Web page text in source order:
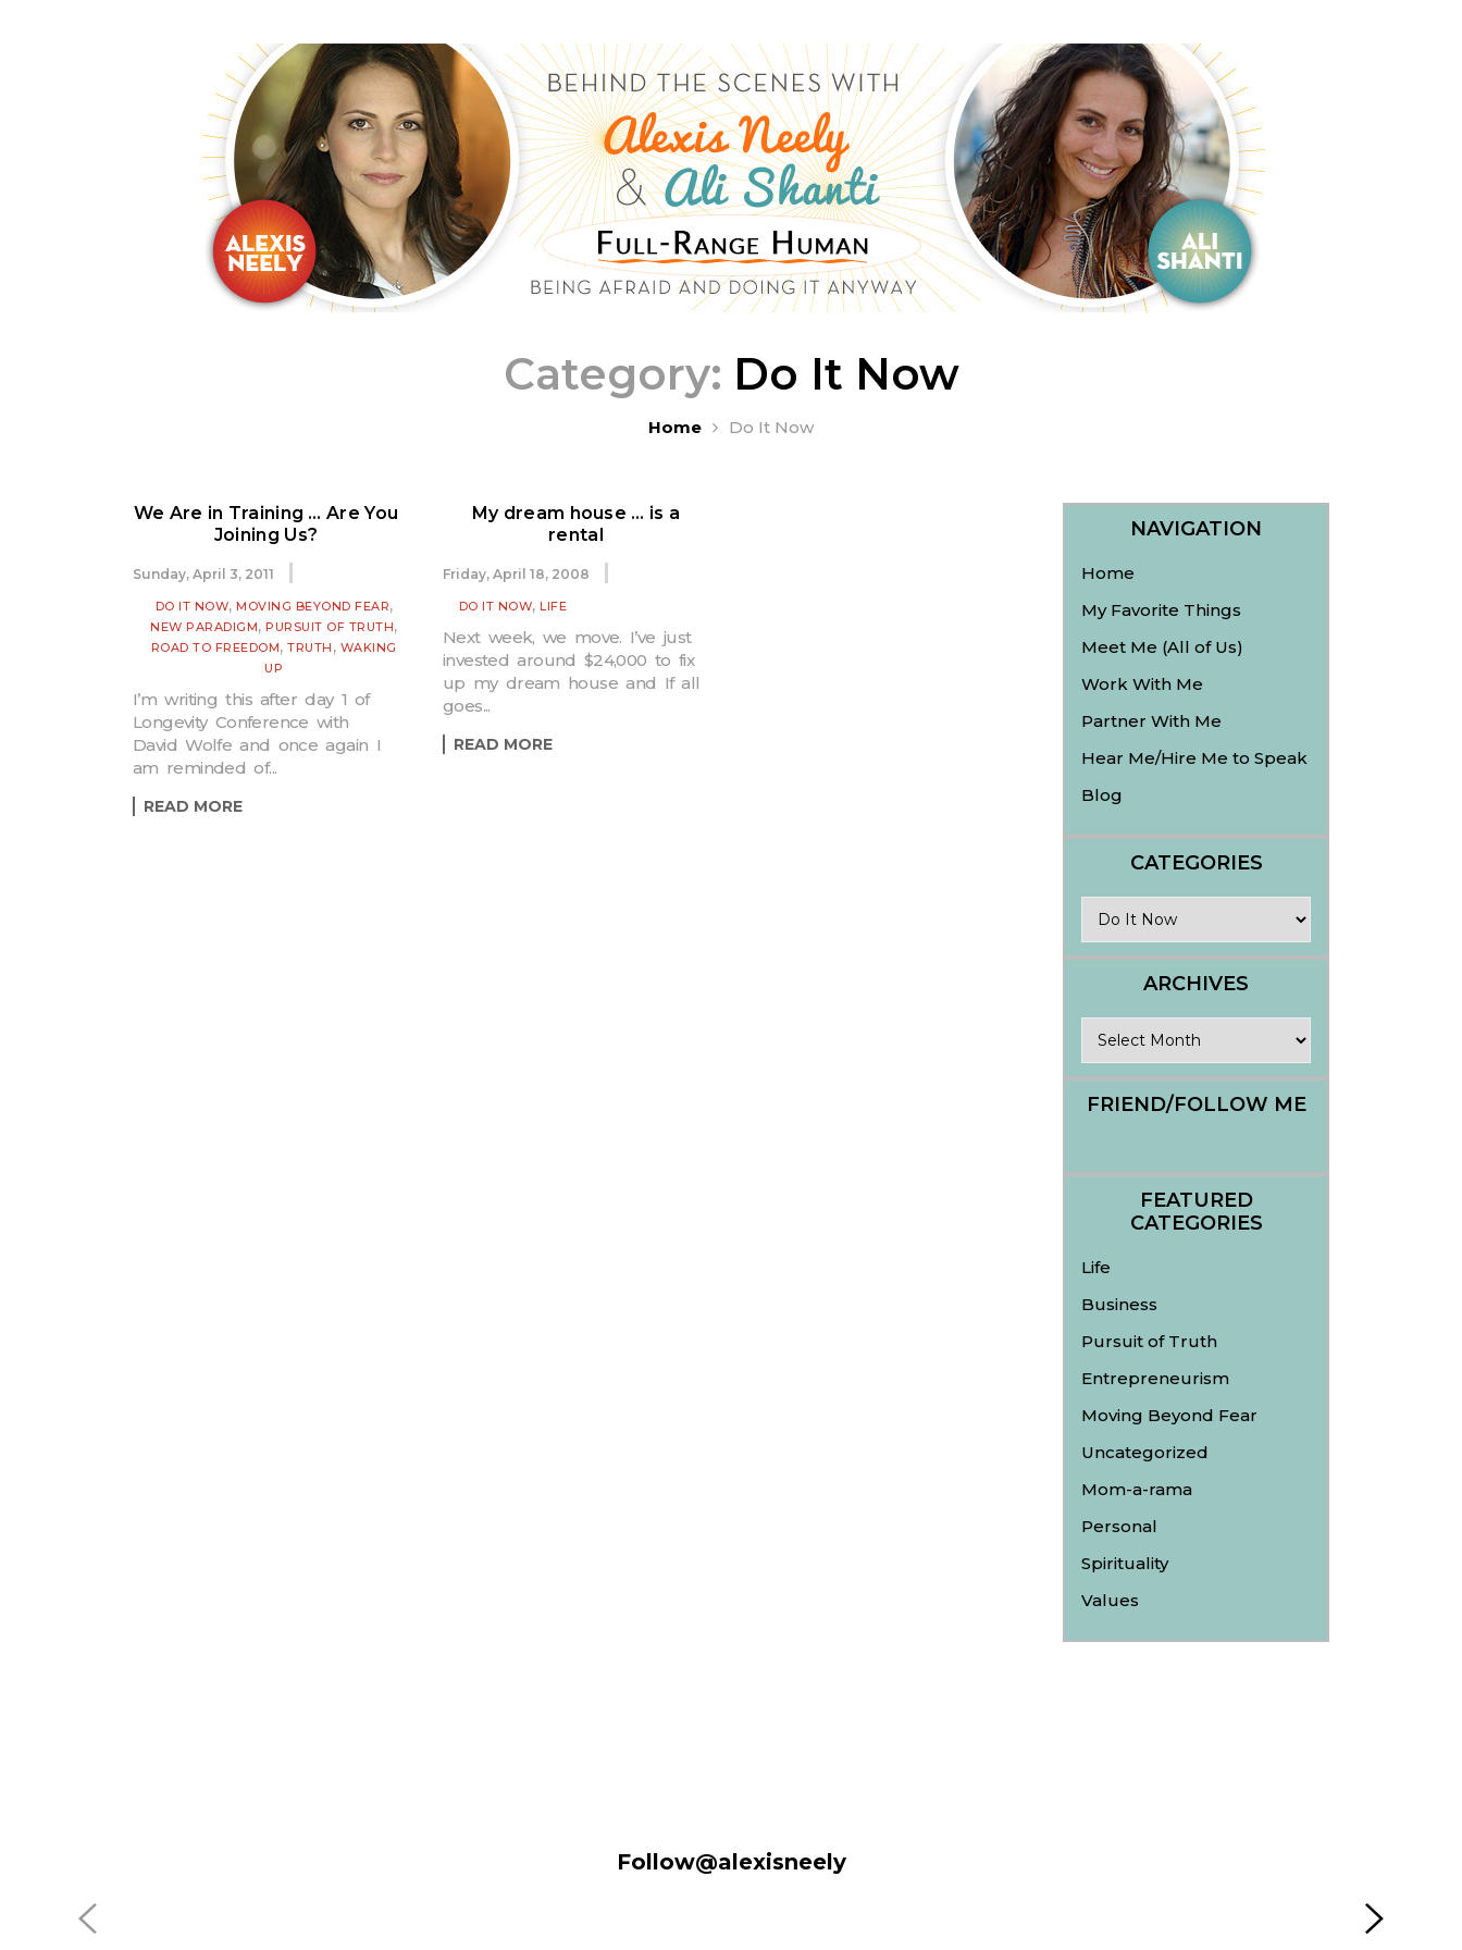
Category: Do It Now
Home Do It Now
We Are in Training … Are You
Joining Us?
Sunday, April 3, 2011
DO IT NOW,MOVING BEYOND FEAR,
NEW PARADIGM,PURSUIT OF TRUTH,
ROAD TO FREEDOM,TRUTH , WAKING
UP
I’m writing this after day 1 of
Longevity Conference with
David Wolfe and once again I
am reminded of...
READ MORE
My dream house … is a
rental
Friday, April 18, 2008
DO IT NOW,LIFE
Next week, we move. I’ve just
invested around $24,000 to fix
up my dream house and If all
goes...
READ MORE
NAVIGATION
Home
My Favorite Things
Meet Me (All of Us)
Work With Me
Partner With Me
Hear Me/Hire Me to Speak
Blog
CATEGORIES
ARCHIVES
FRIEND/FOLLOW ME
FEATURED
CATEGORIES
Life
Business
Pursuit of Truth
Entrepreneurism
Moving Beyond Fear
Uncategorized
Mom-a-rama
Personal
Spirituality
Values
Follow@alexisneely